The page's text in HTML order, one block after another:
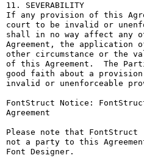
11. SEVERABILITY
If any provision of this
court to be invalid or
shall in no way affect any
Agreement, the application
other circumstance or the
of this Agreement.  The
good faith about a
invalid or unenforceable
FontStruct Notice:
Agreement
Please note that FontStruct
not a party to this
Font Designer.